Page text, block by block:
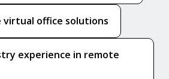
virtual office solutions
experience in remote